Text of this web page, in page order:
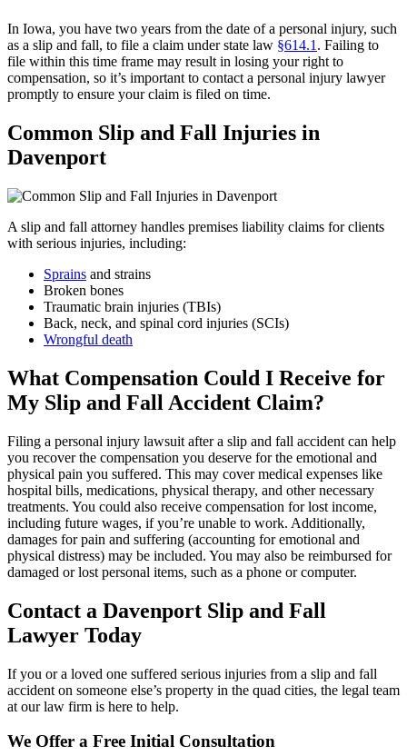
In Iowa, you have two years from the date of a personal injury, such
as a slip and fall, to file a claim under state law §614.1 . Failing to
file within this time frame may result in losing your right to
compensation, so it’s important to contact a personal injury lawyer
promptly to ensure your claim is filed on time.
Common Slip and Fall Injuries in
Davenport
A slip and fall attorney handles premises liability claims for clients
with serious injuries, including:
Sprains and strains
Broken bones
Traumatic brain injuries (TBIs)
Back, neck, and spinal cord injuries (SCIs)
Wrongful death
What Compensation Could I Receive for
My Slip and Fall Accident Claim?
Filing a personal injury lawsuit after a slip and fall accident can help
you recover the compensation you deserve for the emotional and
physical pain you suffered. This may cover medical expenses like
hospital bills, medications, physical therapy, and other necessary
treatments. You could also receive compensation for lost income,
including future wages, if you’re unable to work. Additionally,
damages for pain and suffering (accounting for emotional and
physical distress) may be included. You may also be reimbursed for
damaged or lost personal items, such as a phone or computer.
Contact a Davenport Slip and Fall
Lawyer Today
If you or a loved one suffered serious injuries from a slip and fall
accident on someone else’s property in the quad cities, the legal team
at our law firm is here to help.
We Offer a Free Initial Consultation